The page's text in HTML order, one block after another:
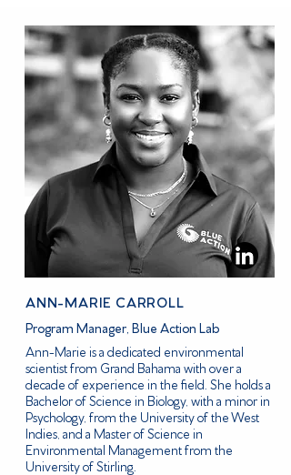
ANN-MARIE CARROLL
Program Manager, Blue Action Lab
Ann-Marie is a dedicated environmental
scientist from Grand Bahama with over a
decade of experience in the field. She holds a
Bachelor of Science in Biology, with a minor in
Psychology, from the University of the West
Indies, and a Master of Science in
Environmental Management from the
University of Stirling.